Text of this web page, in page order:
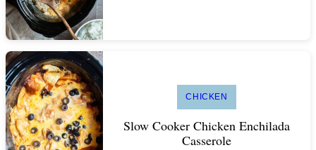
CHICKEN
Slow Cooker Chicken Enchilada
Casserole